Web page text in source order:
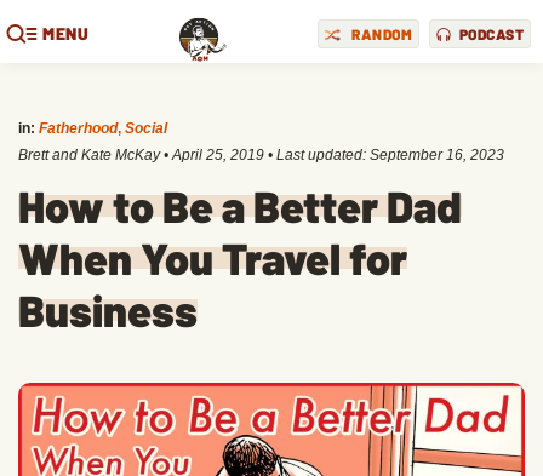
MENU RANDOM PODCAST
in: Fatherhood, Social
Brett and Kate McKay •April 25, 2019 • Last updated: September 16, 2023
How to Be a Better Dad
When You Travel for
Business